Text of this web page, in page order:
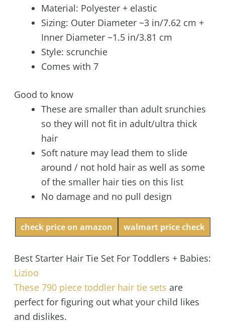
Material: Polyester + elastic
Sizing: Outer Diameter ~3 in/7.62 cm +
Inner Diameter ~1.5 in/3.81 cm
Style: scrunchie
Comes with 7
Good to know
These are smaller than adult srunchies
so they will not fit in adult/ultra thick
hair
Soft nature may lead them to slide
around / not hold hair as well as some
of the smaller hair ties on this list
No damage and no pull design
check price on amazon walmart price check
Best Starter Hair Tie Set For Toddlers + Babies:
Lizioo
These 790 piece toddler hair tie sets are
perfect for figuring out what your child likes
and dislikes.